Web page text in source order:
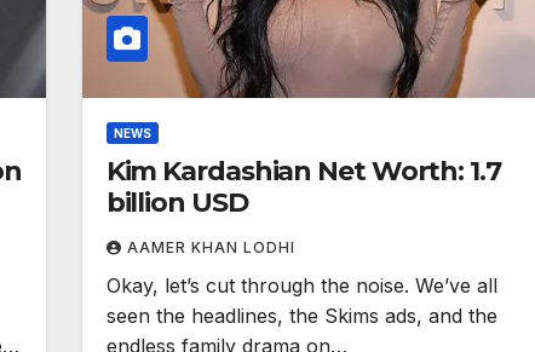
NEWS
Kim Kardashian Net Worth: 1.7
billion USD
AAMER KHAN LODHI
Okay, let’s cut through the noise. We’ve all
seen the headlines, the Skims ads, and the
endless family drama on…